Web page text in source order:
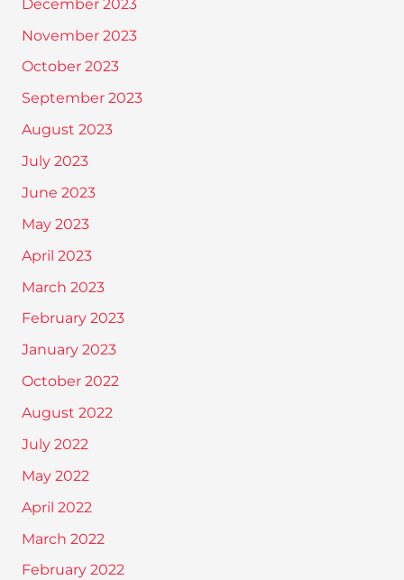
December 2023
November 2023
October 2023
September 2023
August 2023
July 2023
June 2023
May 2023
April 2023
March 2023
February 2023
January 2023
October 2022
August 2022
July 2022
May 2022
April 2022
March 2022
February 2022